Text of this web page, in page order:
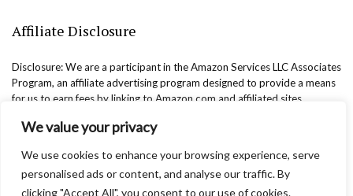
We value your privacy
We use cookies to enhance your browsing experience, serve
personalised ads or content, and analyse our traffic. By
clicking "Accept All", you consent to our use of cookies.
Affiliate Disclosure
Disclosure: We are a participant in the Amazon Services LLC Associates
Program, an affiliate advertising program designed to provide a means
for us to earn fees by linking to Amazon.com and affiliated sites.